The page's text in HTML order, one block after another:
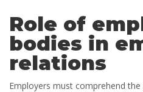
Role of
bodies in
relations
Employers must comprehend